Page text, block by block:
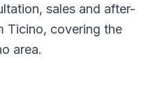
sales and after-
Ticino, covering the
area.